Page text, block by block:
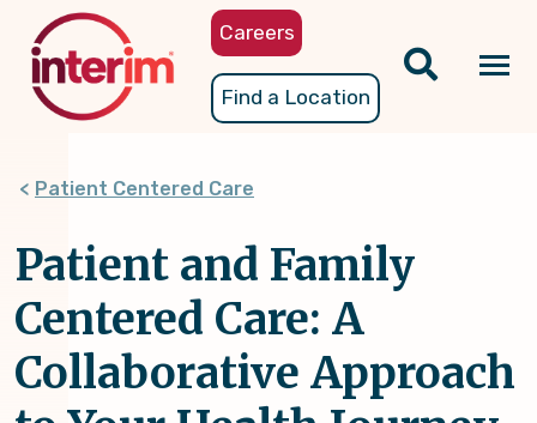
content
Careers
Find a Location
Patient Centered Care
Patient and Family
Centered Care: A
Collaborative Approach